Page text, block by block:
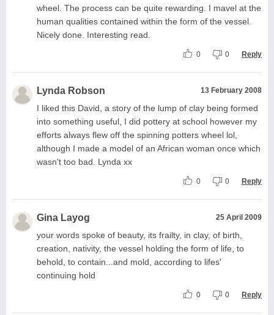
wheel. The process can be quite rewarding. I mavel at the
human qualities contained within the form of the vessel.
Nicely done. Interesting read.
0 0 Reply
Lynda Robson 13 February 2008
I liked this David, a story of the lump of clay being formed
into something useful, I did pottery at school however my
efforts always flew off the spinning potters wheel lol,
although I made a model of an African woman once which
wasn't too bad. Lynda xx
0 0 Reply
Gina Layog 25 April 2009
your words spoke of beauty, its frailty, in clay, of birth,
creation, nativity, the vessel holding the form of life, to
behold, to contain...and mold, according to lifes'
continuing hold
0 0 Reply